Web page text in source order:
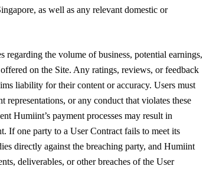
as well as any relevant domestic or
regarding the volume of business, potential earnings,
on the Site. Any ratings, reviews, or feedback
liability for their content or accuracy. Users must
or any conduct that violates these
Humiint’s payment processes may result in
If one party to a User Contract fails to meet its
directly against the breaching party, and Humiint
deliverables, or other breaches of the User